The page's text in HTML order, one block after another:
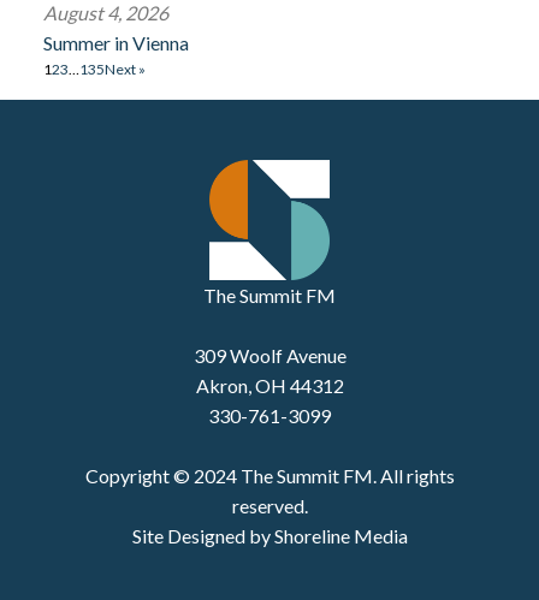
August 4, 2026
Summer in Vienna
123…135Next »
The Summit FM
309 Woolf Avenue
Akron, OH 44312
330-761-3099
Copyright © 2024 The Summit FM. All rights
reserved.
Site Designed by Shoreline Media